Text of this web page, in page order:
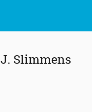
J. Slimmens